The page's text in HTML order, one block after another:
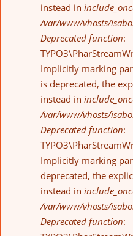
instead in
/var/www/vhosts/
Deprecated function:
Implicitly marking
is deprecated, the
instead in
/var/www/vhosts/
Deprecated function:
Implicitly marking
deprecated, the
instead in
/var/www/vhosts/
Deprecated function: